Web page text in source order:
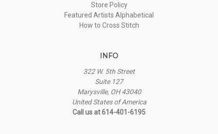
Store Policy
Featured Artists Alphabetical
How to Cross Stitch
INFO
322 W. 5th Street
Suite 127
Marysville, OH 43040
United States of America
Call us at 614-401-6195